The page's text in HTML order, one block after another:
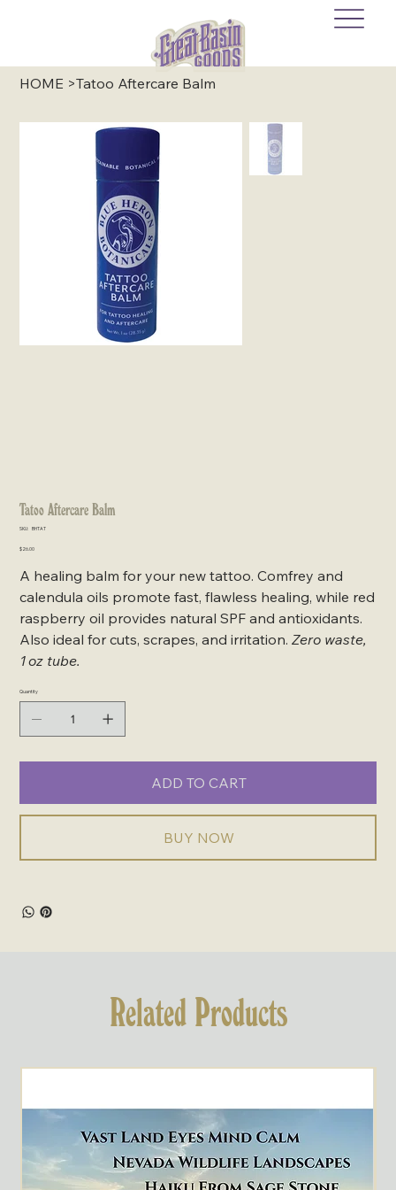
HOME >Tatoo Aftercare Balm
Tatoo Aftercare Balm
SKU:
SKU
BHTAT
Price
$26.00
A healing balm for your new tattoo. Comfrey and
calendula oils promote fast, flawless healing, while red
raspberry oil provides natural SPF and antioxidants.
Also ideal for cuts, scrapes, and irritation.Zero waste,
1 oz tube.
Quantity
ADD TO CART
BUY NOW
Related Products